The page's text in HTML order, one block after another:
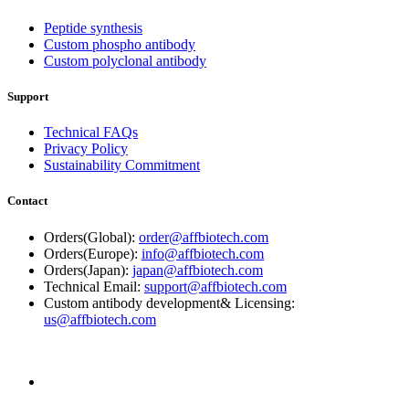
Peptide synthesis
Custom phospho antibody
Custom polyclonal antibody
Support
Technical FAQs
Privacy Policy
Sustainability Commitment
Contact
Orders(Global): order@affbiotech.com
Orders(Europe): info@affbiotech.com
Orders(Japan): japan@affbiotech.com
Technical Email: support@affbiotech.com
Custom antibody development& Licensing:
us@affbiotech.com